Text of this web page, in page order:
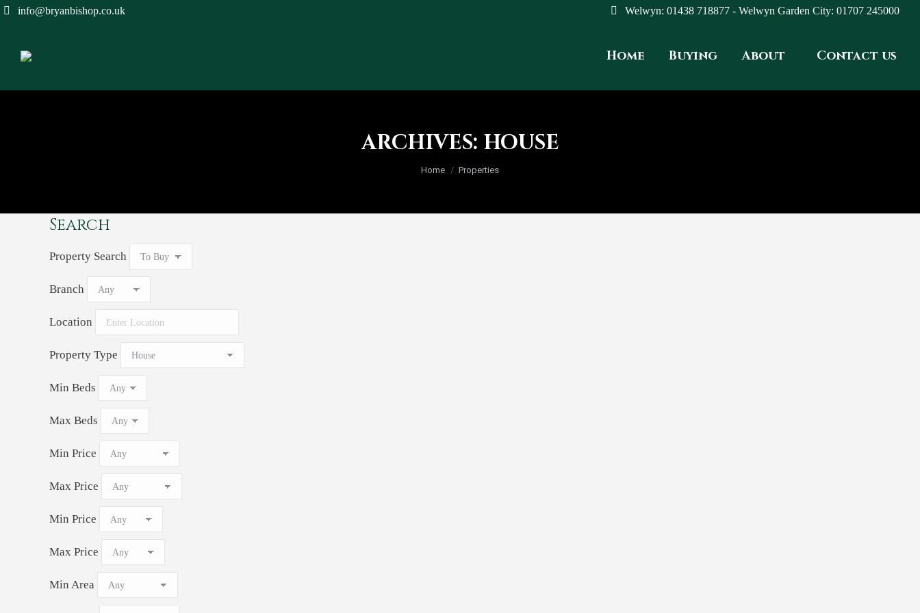
info@bryanbishop.co.uk Welwyn: 01438 718877 - Welwyn Garden City: 01707 245000
Home Buying About Contact us
ARCHIVES: HOUSE
You are here:
Home Properties
Search
Property Search
Branch
Location
Property Type
Min Beds
Max Beds
Min Price
Max Price
Min Price
Max Price
Min Area